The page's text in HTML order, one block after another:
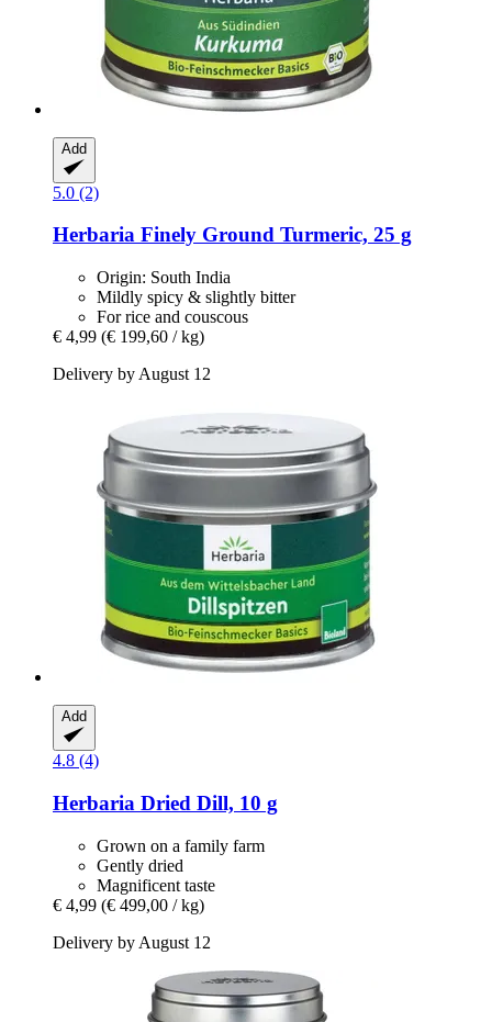
Add
5.0 (2)
Herbaria Finely Ground Turmeric, 25 g
Origin: South India
Mildly spicy & slightly bitter
For rice and couscous
€ 4,99 (€ 199,60 / kg)
Delivery by August 12
Add
4.8 (4)
Herbaria Dried Dill, 10 g
Grown on a family farm
Gently dried
Magnificent taste
€ 4,99 (€ 499,00 / kg)
Delivery by August 12